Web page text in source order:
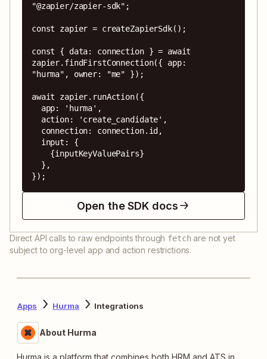
"@zapier/zapier-sdk";
const zapier = createZapierSdk();
const { data: connection } = await
zapier.findFirstConnection({ app:
"hurma", owner: "me" });
await zapier.runAction({
});
Open the SDK docs
Direct API calls to raw endpoints through fetch are not yet
subject to org-level app and action restrictions.
Apps Hurma Integrations
About Hurma
Hurma is a platform that combines both HRM and ATS in